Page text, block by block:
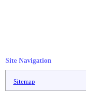
Site Navigation
Sitemap